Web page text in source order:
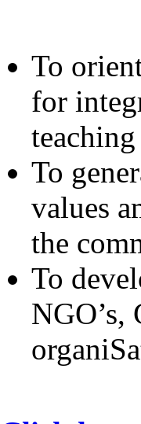
To
for
To
values
the
To
NGO’s,